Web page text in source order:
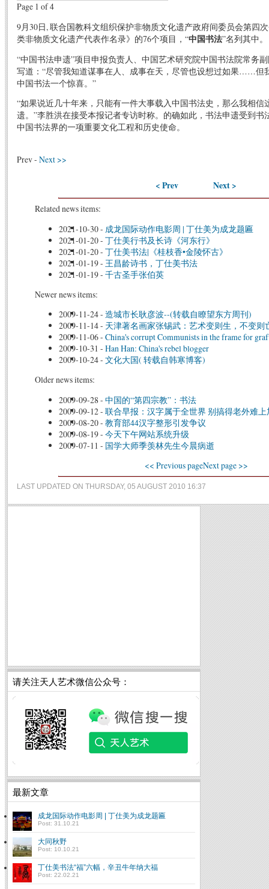
Page 1 of 4
9月30日, 联合国教科文组织保护非物质文化遗产政府间委员会第四
类非物质文化遗产代表作名录》的76个项目，“中国书法”名列其中。
“中国书法申遗”项目申报负责人、中国艺术研究院中国书法院常务
写道：“尽管我知道谋事在人、成事在天，尽管也设想过如果……但
中国书法一个惊喜。”
“如果说近几十年来，只能有一件大事载入中国书法史，那么我相信
遗。”李胜洪在接受本报记者专访时称。的确如此，书法申遗受到书
中国书法界的一项重要文化工程和历史使命。
Prev - Next >>
< Prev Next >
Related news items:
2021-10-30- 成龙国际动作电影周 | 丁仕美为成龙题匾
2021-01-20- 丁仕美行书及长诗《河东行》
2021-01-20- 丁仕美书法|《桂枝香•金陵怀古》
2021-01-19- 王昌龄诗书，丁仕美书法
2021-01-19- 千古圣手张伯英
Newer news items:
2009-11-24- 造城市长耿彦波--(转载自瞭望东方周刊)
2009-11-14- 天津著名画家张锡武：艺术变则生，不变则
2009-11-06- China's corrupt Communists in the frame for
2009-10-31 - Han Han: China's rebel blogger
2009-10-24- 文化大国( 转载自韩寒博客)
Older news items:
2009-09-28 - 中国的“第四宗教”：书法
2009-09-12- 联合早报：汉字属于全世界 别搞得老外难上
2009-08-20- 教育部44汉字整形引发争议
2009-08-19- 今天下午网站系统升级
2009-07-11 - 国学大师季羡林先生今晨病逝
<< Previous pageNext page >>
LAST UPDATED ON THURSDAY, 05 AUGUST 2010 16:37
请关注天人艺术微信公众号：
最新文章
成龙国际动作电影周 | 丁仕美为成龙题匾
Post: 31.10.21
大同秋野
Post: 10.10.21
丁仕美书法“福”六幅，辛丑牛年纳大福
Post: 22.02.21